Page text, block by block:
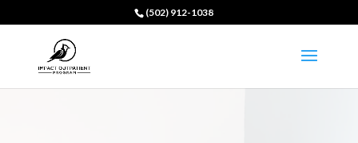
(502) 912-1038